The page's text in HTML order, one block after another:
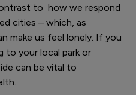
to how we respond
cities – which, as
make us feel lonely. If you
to your local park or
can be vital to